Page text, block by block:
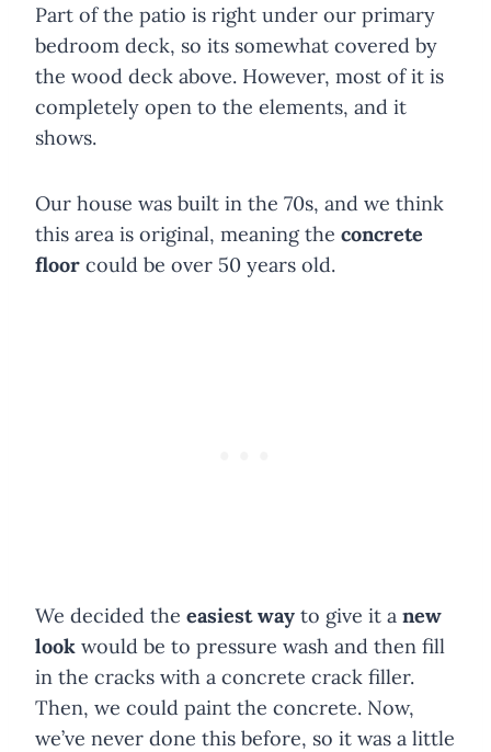
Part of the patio is right under our primary
bedroom deck, so its somewhat covered by
the wood deck above. However, most of it is
completely open to the elements, and it
shows.
Our house was built in the 70s, and we think
this area is original, meaning the concrete
floor could be over 50 years old.
We decided the easiest way to give it a new
look would be to pressure wash and then fill
in the cracks with a concrete crack filler.
Then, we could paint the concrete. Now,
we’ve never done this before, so it was a little